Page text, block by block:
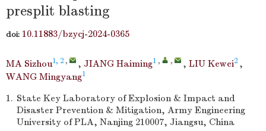
presplit blasting
doi: 10.11883/bzycj-2024-0365
MA Sizhou1, 2 , , JIANG Haiming1 , , , LIU Kewei2 ,
WANG Mingyang1
1. State Key Laboratory of Explosion & Impact and
Disaster Prevention & Mitigation, Army Engineering
University of PLA, Nanjing 210007, Jiangsu, China